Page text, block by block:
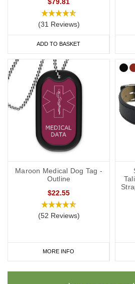
(31 Reviews)
ADD TO BASKET
Maroon Medical Dog Tag -
Outline
$22.55
(52 Reviews)
MORE INFO